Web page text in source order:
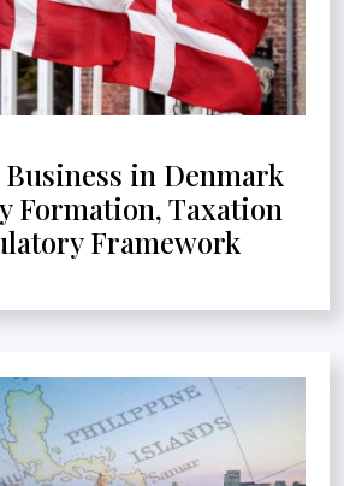
in Denmark
Formation, Taxation
Framework